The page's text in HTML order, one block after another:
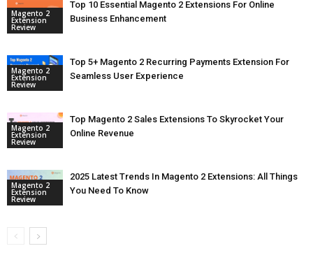
Magento 2
Extension
Review
Top 10 Essential Magento 2 Extensions For Online
Business Enhancement
Magento 2
Extension
Review
Top 5+ Magento 2 Recurring Payments Extension For
Seamless User Experience
Magento 2
Extension
Review
Top Magento 2 Sales Extensions To Skyrocket Your
Online Revenue
Magento 2
Extension
Review
2025 Latest Trends In Magento 2 Extensions: All Things
You Need To Know